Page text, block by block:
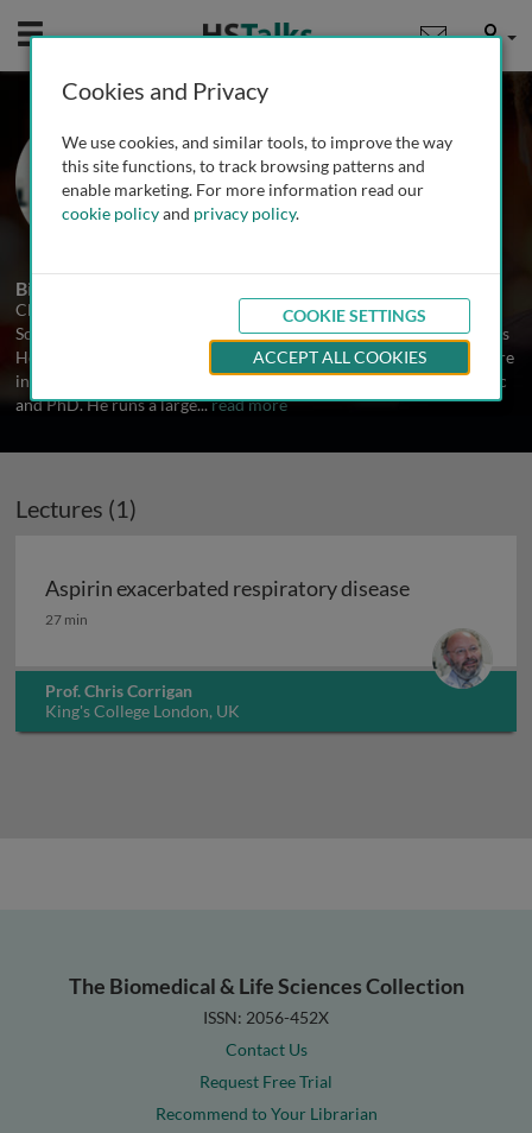
Mobile User
Prof. Chris Corrigan
King's College London, UK
1 Talk
Biography
Chris Corrigan is Professor of Asthma, Allergy & Respiratory
Science at King's College London School of Medicine based at Guy's
Hospital. He trained at the universities of Oxford and London where
in addition to qualifying in medicine he read for the degrees of MSc
and PhD. He runs a large...read more
Lectures (1)
Aspirin exacerbated respiratory disease
Aspirin exacerbated respiratory disease
27 min
Prof. Chris Corrigan
King's College London, UK
The Biomedical & Life Sciences Collection
ISSN: 2056-452X
Contact Us
Request Free Trial
Recommend to Your Librarian
Cookies and Privacy
We use cookies, and similar tools, to improve the way
this site functions, to track browsing patterns and
enable marketing. For more information read our
cookie policyand privacy policy.
COOKIE SETTINGS
ACCEPT ALL COOKIES